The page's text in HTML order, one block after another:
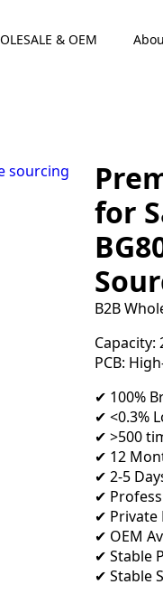
& OEM
for
B2B
Capacity:
PCB:
✔ 100%
✔ <0.3%
✔ >500
✔ 12
✔ 2-5
✔
✔ Private
✔ OEM
✔ Stable
✔ Stable